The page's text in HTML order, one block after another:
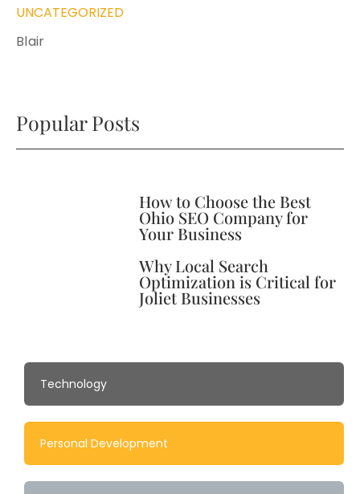
UNCATEGORIZED
Blair
Popular Posts
How to Choose the Best
Ohio SEO Company for
Your Business
Why Local Search
Optimization is Critical for
Joliet Businesses
Technology
Personal Development